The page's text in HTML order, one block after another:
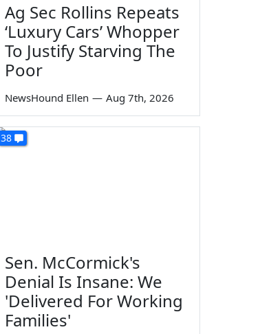
Ag Sec Rollins Repeats
‘Luxury Cars’ Whopper
To Justify Starving The
Poor
NewsHound Ellen — Aug 7th, 2026
38
Sen. McCormick's
Denial Is Insane: We
'Delivered For Working
Families'